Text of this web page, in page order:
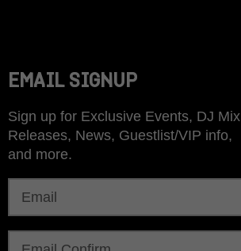
EMAIL SIGNUP
Sign up for Exclusive Events, DJ Mix
Releases, News, Guestlist/VIP info,
and more.